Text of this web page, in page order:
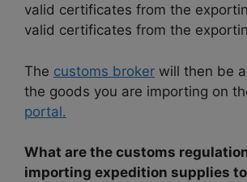
valid certificates from the
valid certificates from the
The customs broker will then be
the goods you are importing on
portal.
What are the customs
importing expedition supplies